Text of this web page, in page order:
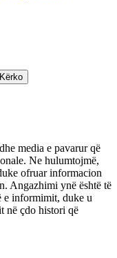
media e pavarur që
Ne hulumtojmë,
ofruar informacion
Angazhimi ynë është të
e informimit, duke u
në çdo histori që